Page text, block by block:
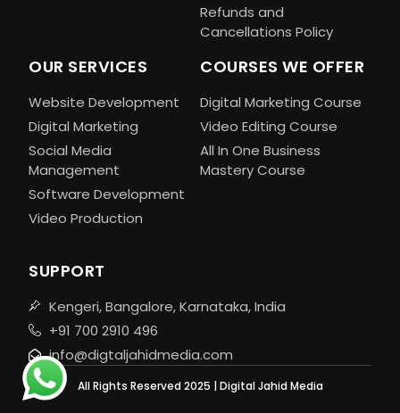
Refunds and
Cancellations Policy
OUR SERVICES
Website Development
Digital Marketing
Social Media
Management
Software Development
Video Production
COURSES WE OFFER
Digital Marketing Course
Video Editing Course
All In One Business
Mastery Course
SUPPORT
Kengeri, Bangalore, Karnataka, India
+91 700 2910 496
info@digtaljahidmedia.com
All Rights Reserved 2025 | Digital Jahid Media